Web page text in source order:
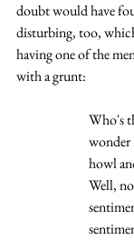
doubt would have
disturbing, too,
having one of the
with a grunt:
Who's
wonder
howl
Well,